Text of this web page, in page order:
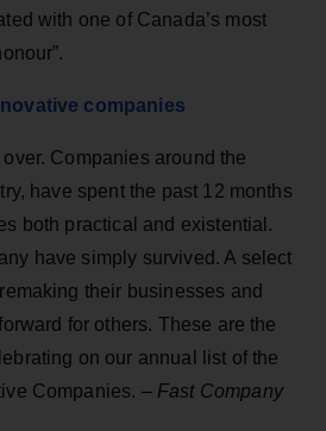
with one of Canada’s most
companies
Companies around the
have spent the past 12 months
both practical and existential.
have simply survived. A select
their businesses and
for others. These are the
on our annual list of the
Companies. – Fast Company